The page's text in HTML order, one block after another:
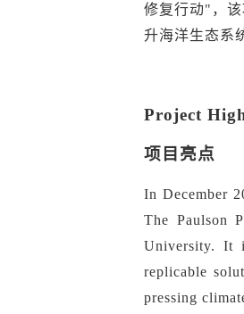
修复行动"，
升海洋生态系
Project
项目亮点
In December
The Paulson
University. It
replicable
pressing